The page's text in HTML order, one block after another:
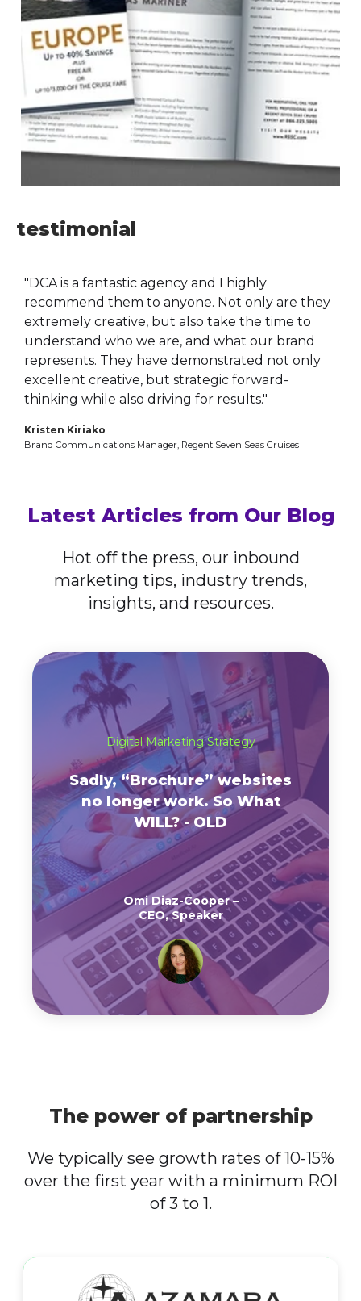
testimonial
"DCA is a fantastic agency and I highly
recommend them to anyone. Not only are they
extremely creative, but also take the time to
understand who we are, and what our brand
represents. They have demonstrated not only
excellent creative, but strategic forward-
thinking while also driving for results."
Kristen Kiriako
Brand Communications Manager, Regent Seven Seas Cruises
Latest Articles from Our Blog
Hot off the press, our inbound
marketing tips, industry trends,
insights, and resources.
Digital Marketing Strategy
Sadly, “Brochure” websites
no longer work. So What
WILL? - OLD
Omi Diaz-Cooper –
CEO, Speaker
The power of partnership
We typically see growth rates of 10-15%
over the first year with a minimum ROI
of 3 to 1.